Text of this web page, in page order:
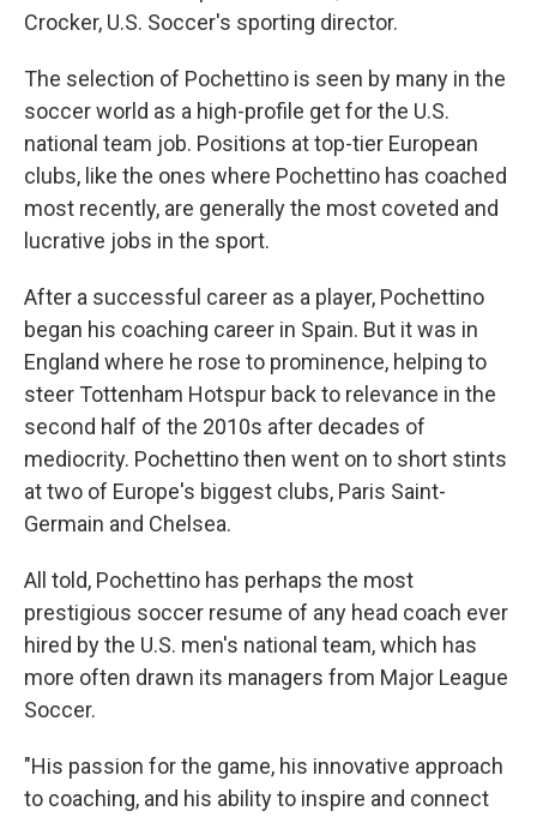
Crocker, U.S. Soccer's sporting director.
The selection of Pochettino is seen by many in the
soccer world as a high-profile get for the U.S.
national team job. Positions at top-tier European
clubs, like the ones where Pochettino has coached
most recently, are generally the most coveted and
lucrative jobs in the sport.
After a successful career as a player, Pochettino
began his coaching career in Spain. But it was in
England where he rose to prominence, helping to
steer Tottenham Hotspur back to relevance in the
second half of the 2010s after decades of
mediocrity. Pochettino then went on to short stints
at two of Europe's biggest clubs, Paris Saint-
Germain and Chelsea.
All told, Pochettino has perhaps the most
prestigious soccer resume of any head coach ever
hired by the U.S. men's national team, which has
more often drawn its managers from Major League
Soccer.
"His passion for the game, his innovative approach
to coaching, and his ability to inspire and connect